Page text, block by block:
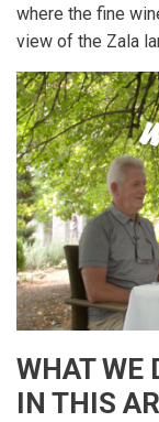
where the fine
view of the Zala
WHAT WE
IN THIS